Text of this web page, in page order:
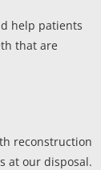
help patients
that are
reconstruction
at our disposal.